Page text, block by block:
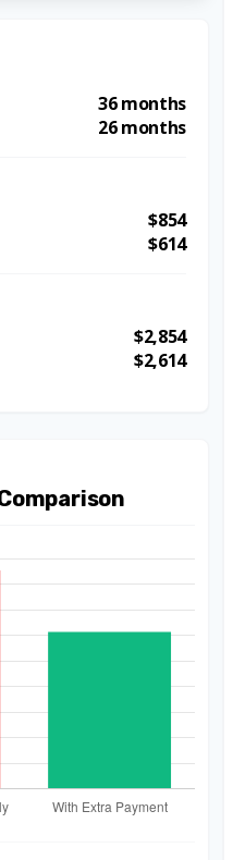
36 months
26 months
$854
$614
$2,854
$2,614